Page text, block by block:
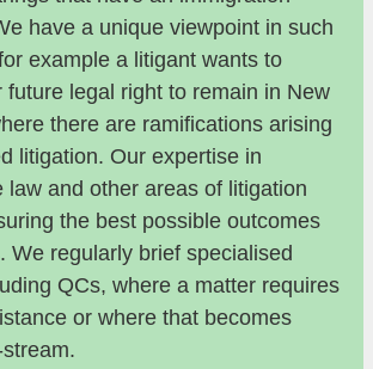
have a unique viewpoint in such
example a litigant wants to
future legal right to remain in New
there are ramifications arising
litigation. Our expertise in
law and other areas of litigation
the best possible outcomes
We regularly brief specialised
QCs, where a matter requires
or where that becomes